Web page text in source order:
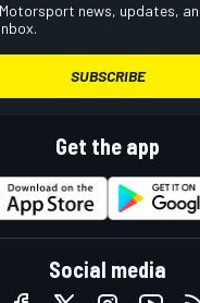
news, updates,
SUBSCRIBE
Get the app
Social media